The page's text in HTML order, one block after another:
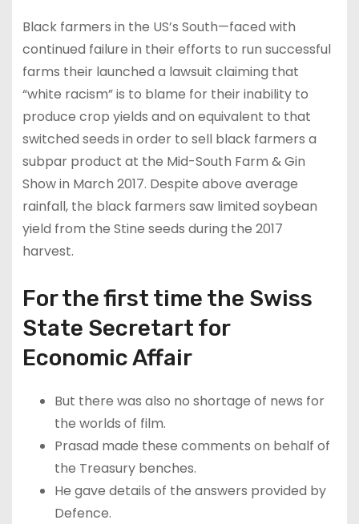
Black farmers in the US’s South—faced with
continued failure in their efforts to run successful
farms their launched a lawsuit claiming that
“white racism” is to blame for their inability to
produce crop yields and on equivalent to that
switched seeds in order to sell black farmers a
subpar product at the Mid-South Farm & Gin
Show in March 2017. Despite above average
rainfall, the black farmers saw limited soybean
yield from the Stine seeds during the 2017
harvest.
For the first time the Swiss
State Secretart for
Economic Affair
But there was also no shortage of news for
the worlds of film.
Prasad made these comments on behalf of
the Treasury benches.
He gave details of the answers provided by
Defence.